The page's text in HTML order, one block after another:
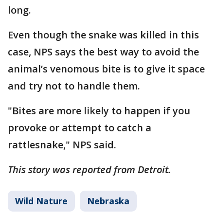
long.
Even though the snake was killed in this
case, NPS says the best way to avoid the
animal’s venomous bite is to give it space
and try not to handle them.
"Bites are more likely to happen if you
provoke or attempt to catch a
rattlesnake," NPS said.
This story was reported from Detroit.
Wild Nature Nebraska